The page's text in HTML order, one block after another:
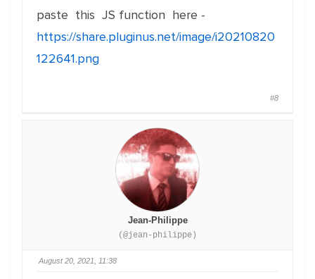
paste this JS function here -
https://share.pluginus.net/image/i20210820
122641.png
#8
Jean-Philippe
(@jean-philippe)
August 20, 2021, 11:38